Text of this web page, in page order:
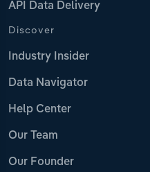
API Data Delivery
Discover
Industry Insider
Data Navigator
Help Center
Our Team
Our Founder